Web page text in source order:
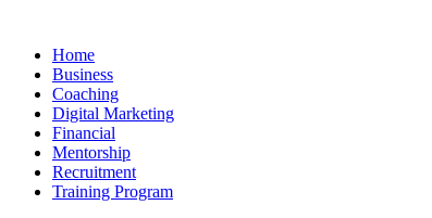
contentHome
Business
Coaching
Digital Marketing
Financial
Mentorship
Recruitment
Training Program